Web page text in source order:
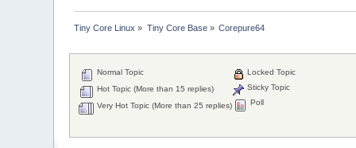
Tiny Core Linux » Tiny Core Base» Corepure64
Normal Topic
Hot Topic (More than 15 replies)
Very Hot Topic (More than 25 replies)
Locked Topic
Sticky Topic
Poll